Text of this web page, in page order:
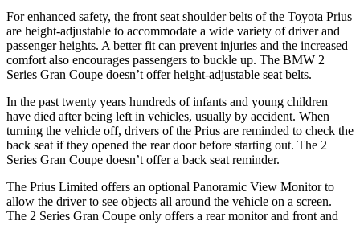
For enhanced safety, the front seat shoulder belts of the Toyota Prius
are height-adjustable to accommodate a wide variety of driver and
passenger heights. A better fit can prevent injuries and the increased
comfort also encourages passengers to buckle up. The BMW 2
Series Gran Coupe doesn’t offer height-adjustable seat belts.
In the past twenty years hundreds of infants and young children
have died after being left in vehicles, usually by accident. When
turning the vehicle off, drivers of the Prius are reminded to check the
back seat if they opened the rear door before starting out. The 2
Series Gran Coupe doesn’t offer a back seat reminder.
The Prius Limited offers an optional Panoramic View Monitor to
allow the driver to see objects all around the vehicle on a screen.
The 2 Series Gran Coupe only offers a rear monitor and front and